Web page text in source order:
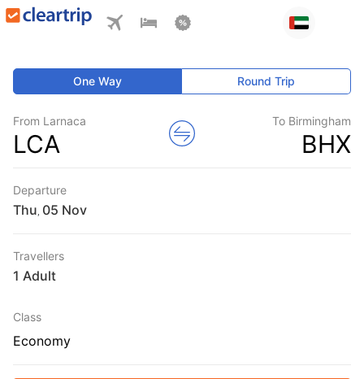
One Way Round Trip
From Larnaca
LCA
To Birmingham
BHX
Departure
Thu
Travellers
1 Adult
Class
Economy